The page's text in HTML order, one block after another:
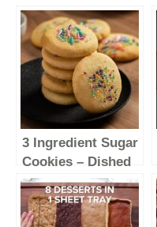
3 Ingredient Sugar
Cookies – Dished
#Shorts